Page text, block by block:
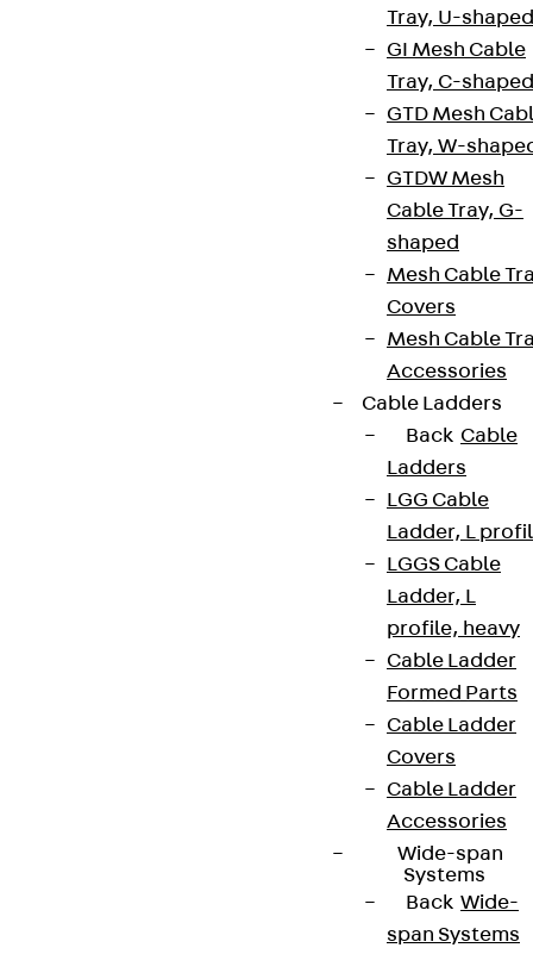
Tray, U-shaped
GI Mesh Cable
Tray, C-shaped
GTD Mesh
Tray, W-
GTDW Mesh
Cable Tray, G-
shaped
Mesh Cable
Covers
Mesh Cable
Accessories
Cable Ladders
Back Cable
Ladders
LGG Cable
Ladder, L
LGGS Cable
Ladder, L
profile, heavy
Cable Ladder
Formed Parts
Cable Ladder
Covers
Cable Ladder
Accessories
Wide-span
Systems
Back Wide-
span Systems